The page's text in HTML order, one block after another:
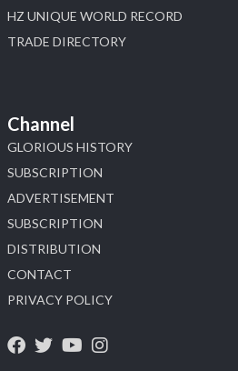
HZ UNIQUE WORLD RECORD
TRADE DIRECTORY
Channel
GLORIOUS HISTORY
SUBSCRIPTION
ADVERTISEMENT
SUBSCRIPTION
DISTRIBUTION
CONTACT
PRIVACY POLICY